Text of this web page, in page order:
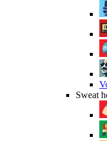
Sweat